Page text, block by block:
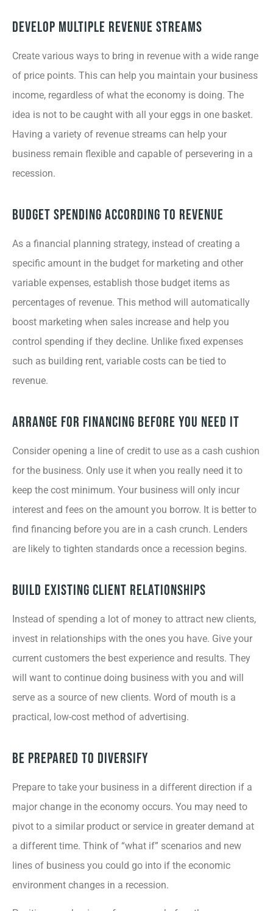
Develop Multiple Revenue Streams
Create various ways to bring in revenue with a wide range
of price points. This can help you maintain your business
income, regardless of what the economy is doing. The
idea is not to be caught with all your eggs in one basket.
Having a variety of revenue streams can help your
business remain flexible and capable of persevering in a
recession.
Budget Spending According to Revenue
As a financial planning strategy, instead of creating a
specific amount in the budget for marketing and other
variable expenses, establish those budget items as
percentages of revenue. This method will automatically
boost marketing when sales increase and help you
control spending if they decline. Unlike fixed expenses
such as building rent, variable costs can be tied to
revenue.
Arrange for Financing Before You Need It
Consider opening a line of credit to use as a cash cushion
for the business. Only use it when you really need it to
keep the cost minimum. Your business will only incur
interest and fees on the amount you borrow. It is better to
find financing before you are in a cash crunch. Lenders
are likely to tighten standards once a recession begins.
Build Existing Client Relationships
Instead of spending a lot of money to attract new clients,
invest in relationships with the ones you have. Give your
current customers the best experience and results. They
will want to continue doing business with you and will
serve as a source of new clients. Word of mouth is a
practical, low-cost method of advertising.
Be Prepared to Diversify
Prepare to take your business in a different direction if a
major change in the economy occurs. You may need to
pivot to a similar product or service in greater demand at
a different time. Think of “what if” scenarios and new
lines of business you could go into if the economic
environment changes in a recession.